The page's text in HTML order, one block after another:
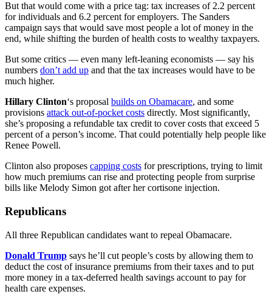
But that would come with a price tag: tax increases of 2.2 percent
for individuals and 6.2 percent for employers. The Sanders
campaign says that would save most people a lot of money in the
end, while shifting the burden of health costs to wealthy taxpayers.
But some critics — even many left-leaning economists — say his
numbers don’t add up and that the tax increases would have to be
much higher.
Hillary Clinton‘s proposal builds on Obamacare, and some
provisions attack out-of-pocket costs directly. Most significantly,
she’s proposing a refundable tax credit to cover costs that exceed 5
percent of a person’s income. That could potentially help people like
Renee Powell.
Clinton also proposes capping costs for prescriptions, trying to limit
how much premiums can rise and protecting people from surprise
bills like Melody Simon got after her cortisone injection.
Republicans
All three Republican candidates want to repeal Obamacare.
Donald Trump says he’ll cut people’s costs by allowing them to
deduct the cost of insurance premiums from their taxes and to put
more money in a tax-deferred health savings account to pay for
health care expenses.